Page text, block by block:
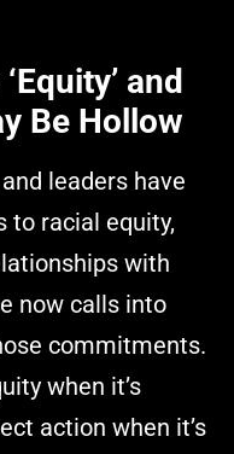
and
Be Hollow
leaders have
to racial equity,
with
now calls into
commitments.
when it’s
action when it’s